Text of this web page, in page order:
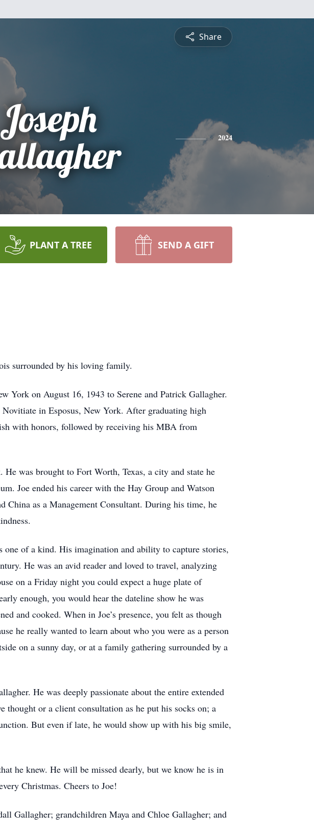
Share
Joseph
2024
PLANT A TREE SEND A GIFT
surrounded by his loving family.
York on August 16, 1943 to Serene and Patrick Gallagher.
in Esposus, New York. After graduating high
with honors, followed by receiving his MBA from
was brought to Fort Worth, Texas, a city and state he
Joe ended his career with the Hay Group and Watson
China as a Management Consultant. During his time, he
one of a kind. His imagination and ability to capture stories,
He was an avid reader and loved to travel, analyzing
on a Friday night you could expect a huge plate of
enough, you would hear the dateline show he was
and cooked. When in Joe’s presence, you felt as though
he really wanted to learn about who you were as a person
on a sunny day, or at a family gathering surrounded by a
He was deeply passionate about the entire extended
thought or a client consultation as he put his socks on; a
But even if late, he would show up with his big smile,
he knew. He will be missed dearly, but we know he is in
Christmas. Cheers to Joe!
Gallagher; grandchildren Maya and Chloe Gallagher; and